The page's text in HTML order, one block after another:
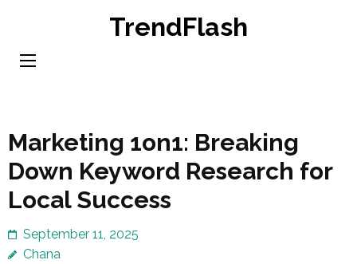
content
TrendFlash
Marketing 1on1: Breaking
Down Keyword Research for
Local Success
September 11, 2025
Chana